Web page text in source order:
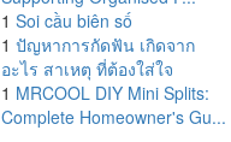
1 Soi cầu biên số
1 ปัญหาการกัดฟัน เกิดจาก
อะไร สาเหตุ ที่ต้องใส่ใจ
1 MRCOOL DIY Mini Splits:
Complete Homeowner's Gu...